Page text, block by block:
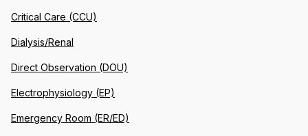
Critical Care (CCU)
Dialysis/Renal
Direct Observation (DOU)
Electrophysiology (EP)
Emergency Room (ER/ED)